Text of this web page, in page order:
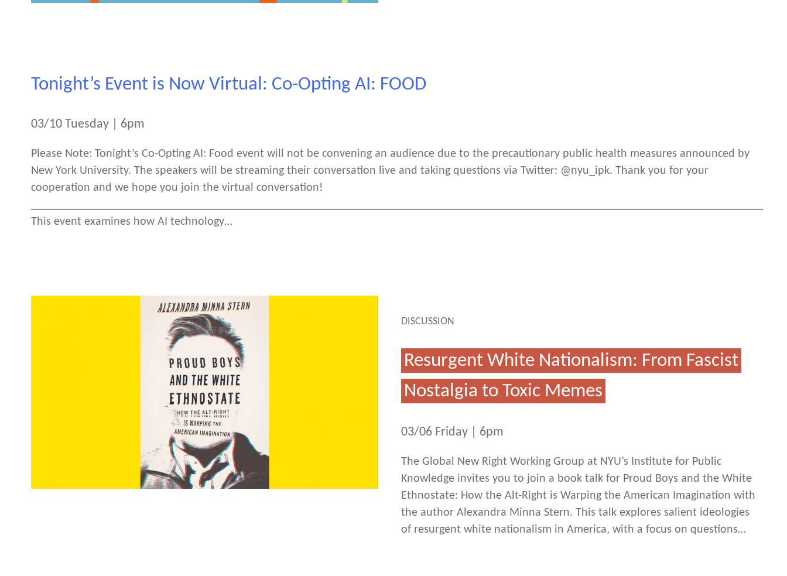
Tonight’s Event is Now Virtual: Co-Opting AI: FOOD
03/10 Tuesday | 6pm
Please Note: Tonight’s Co-Opting AI: Food event will not be convening an audience due to the precautionary public health measures announced by
New York University. The speakers will be streaming their conversation live and taking questions via Twitter: @nyu_ipk. Thank you for your
cooperation and we hope you join the virtual conversation!
This event examines how AI technology…
DISCUSSION
Resurgent White Nationalism: From Fascist
Nostalgia to Toxic Memes
03/06 Friday | 6pm
The Global New Right Working Group at NYU’s Institute for Public
Knowledge invites you to join a book talk for Proud Boys and the White
Ethnostate: How the Alt-Right is Warping the American Imagination with
the author Alexandra Minna Stern. This talk explores salient ideologies
of resurgent white nationalism in America, with a focus on questions…